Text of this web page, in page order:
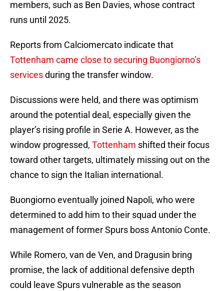
members, such as Ben Davies, whose contract
runs until 2025.
Reports from Calciomercato indicate that
Tottenham came close to securing Buongiorno’s
servicesduring the transfer window.
Discussions were held, and there was optimism
around the potential deal, especially given the
player’s rising profile in Serie A. However, as the
window progressed, Tottenham shifted their focus
toward other targets, ultimately missing out on the
chance to sign the Italian international.
Buongiorno eventually joined Napoli, who were
determined to add him to their squad under the
management of former Spurs boss Antonio Conte.
While Romero, van de Ven, and Dragusin bring
promise, the lack of additional defensive depth
could leave Spurs vulnerable as the season